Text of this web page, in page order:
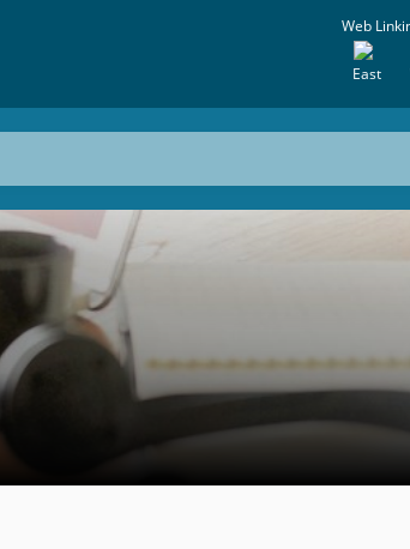
Web
East